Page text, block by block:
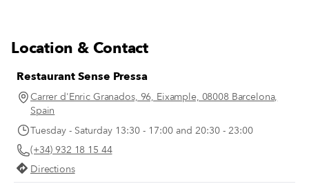
at least two courses and is eaten
most substantial meal of the day.
makes sense, then, that nobody
Location & Contact
Restaurant Sense Pressa
Carrer d'Enric Granados, 96, Eixample, 08008 Barcelona,
Spain
Tuesday - Saturday 13:30 - 17:00 and 20:30 - 23:00
(+34) 932 18 15 44
Directions